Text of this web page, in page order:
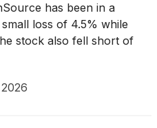
has been in a
loss of 4.5% while
stock also fell short of